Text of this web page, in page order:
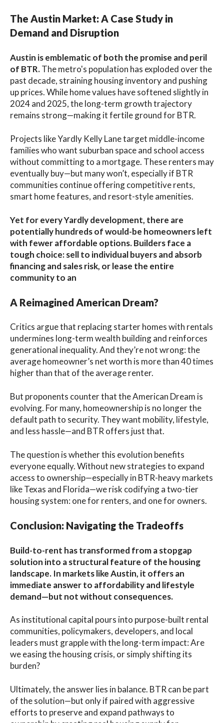
The Austin Market: A Case Study in
Demand and Disruption
Austin is emblematic of both the promise and peril
of BTR.The metro's population has exploded over the
past decade, straining housing inventory and pushing
up prices. While home values have softened slightly in
2024 and 2025, the long-term growth trajectory
remains strong—making it fertile ground for BTR.
Projects like Yardly Kelly Lane target middle-income
families who want suburban space and school access
without committing to a mortgage. These renters may
eventually buy—but many won’t, especially if BTR
communities continue offering competitive rents,
smart home features, and resort-style amenities.
Yet for every Yardly development, there are
potentially hundreds of would-be homeowners left
with fewer affordable options. Builders face a
tough choice: sell to individual buyers and absorb
financing and sales risk, or lease the entire
community to an
A Reimagined American Dream?
Critics argue that replacing starter homes with rentals
undermines long-term wealth building and reinforces
generational inequality. And they’re not wrong: the
average homeowner’s net worth is more than 40 times
higher than that of the average renter.
But proponents counter that the American Dream is
evolving. For many, homeownership is no longer the
default path to security. They want mobility, lifestyle,
and less hassle—and BTR offers just that.
The question is whether this evolution benefits
everyone equally. Without new strategies to expand
access to ownership—especially in BTR-heavy markets
like Texas and Florida—we risk codifying a two-tier
housing system: one for renters, and one for owners.
Conclusion: Navigating the Tradeoffs
Build-to-rent has transformed from a stopgap
solution into a structural feature of the housing
landscape. In markets like Austin, it offers an
immediate answer to affordability and lifestyle
demand—but not without consequences.
As institutional capital pours into purpose-built rental
communities, policymakers, developers, and local
leaders must grapple with the long-term impact: Are
we easing the housing crisis, or simply shifting its
burden?
Ultimately, the answer lies in balance. BTR can be part
of the solution—but only if paired with aggressive
efforts to preserve and expand pathways to